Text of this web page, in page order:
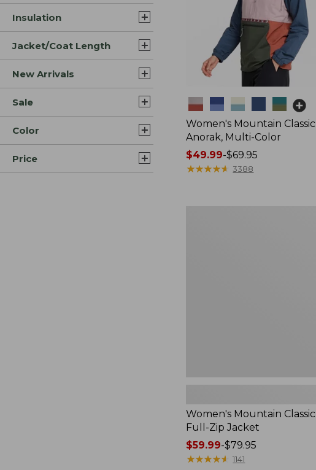
Insulation
Jacket/Coat Length
New Arrivals
Sale
Color
Price
Colors
Women's Mountain Classic
Anorak, Multi-Color
Price
range
$49.99-$69.95
★★★★★
★★★★★ 3388
Women's Mountain Classic
Full-Zip Jacket
Price
range
$59.99-$79.95
★★★★★
★★★★★ 1141